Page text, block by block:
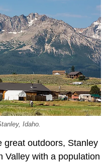
Idaho.
great outdoors, Stanley
Valley with a population